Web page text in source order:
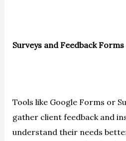
Surveys and Feedback Forms
Tools like Google Forms or
gather client feedback and
understand their needs